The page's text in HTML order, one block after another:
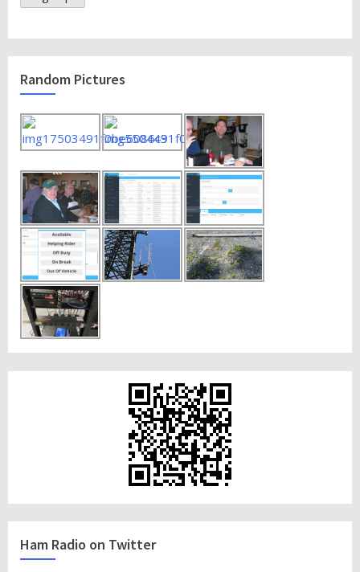
Random Pictures
Ham Radio on Twitter